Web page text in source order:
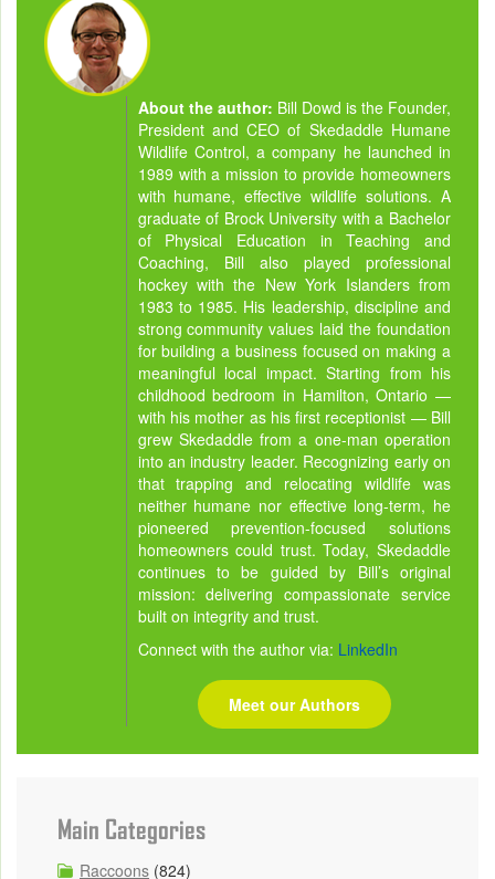
About the author: Bill Dowd is the Founder,
President and CEO of Skedaddle Humane
Wildlife Control, a company he launched in
1989 with a mission to provide homeowners
with humane, effective wildlife solutions. A
graduate of Brock University with a Bachelor
of Physical Education in Teaching and
Coaching, Bill also played professional
hockey with the New York Islanders from
1983 to 1985. His leadership, discipline and
strong community values laid the foundation
for building a business focused on making a
meaningful local impact. Starting from his
childhood bedroom in Hamilton, Ontario —
with his mother as his first receptionist — Bill
grew Skedaddle from a one-man operation
into an industry leader. Recognizing early on
that trapping and relocating wildlife was
neither humane nor effective long-term, he
pioneered prevention-focused solutions
homeowners could trust. Today, Skedaddle
continues to be guided by Bill’s original
mission: delivering compassionate service
built on integrity and trust.
Connect with the author via: LinkedIn
Meet our Authors
Main Categories
Raccoons (824)